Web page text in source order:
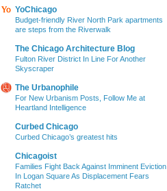
YoChicago
Budget-friendly River North Park apartments
are steps from the Riverwalk
The Chicago Architecture Blog
Fulton River District In Line For Another
Skyscraper
The Urbanophile
For New Urbanism Posts, Follow Me at
Heartland Intelligence
Curbed Chicago
Curbed Chicago’s greatest hits
Chicagoist
Families Fight Back Against Imminent Eviction
In Logan Square As Displacement Fears
Ratchet